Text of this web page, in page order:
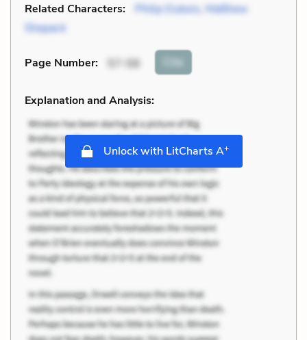
Related Characters: Philip Dubois, Matthew
Shepard
Page Number: 57-58 Cite
Explanation and Analysis:
Unlock with LitCharts A+